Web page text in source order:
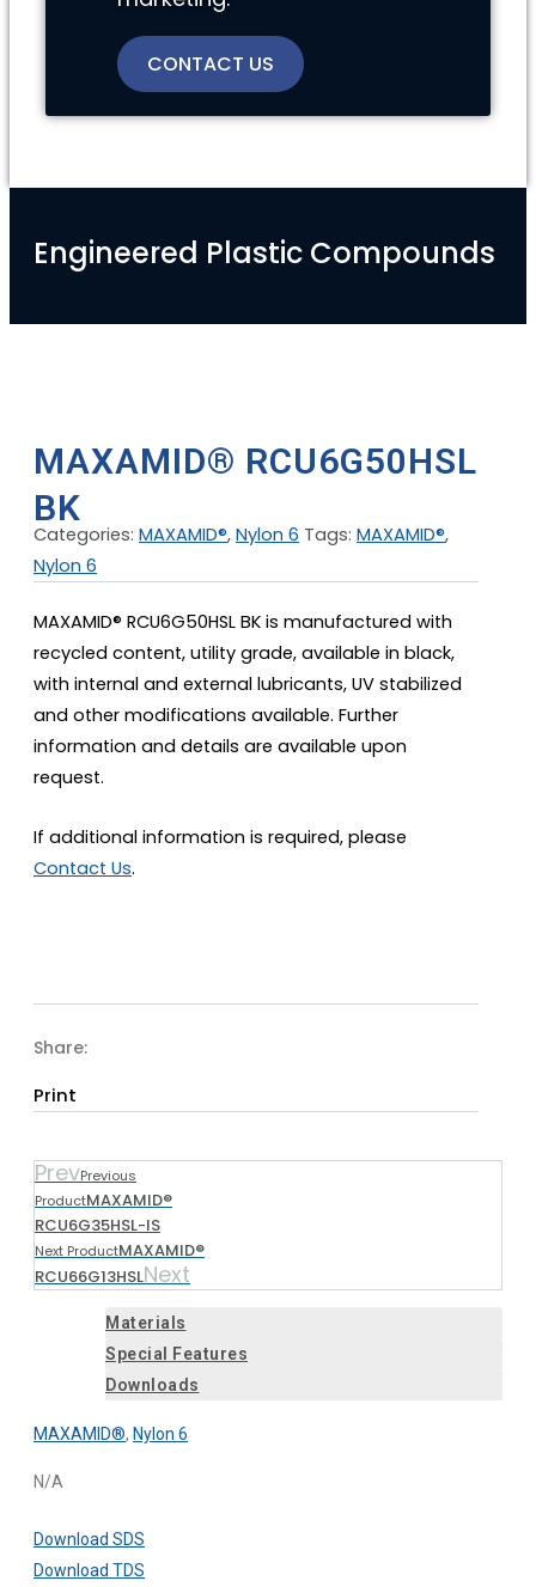
CONTACT US
Engineered Plastic Compounds
MAXAMID® RCU6G50HSL
BK
Categories: MAXAMID®, Nylon 6 Tags: MAXAMID®,
Nylon 6
MAXAMID® RCU6G50HSL BK is manufactured with
recycled content, utility grade, available in black,
with internal and external lubricants, UV stabilized
and other modifications available. Further
information and details are available upon
request.
If additional information is required, please
Contact Us.
Share:
Print
PrevPrevious
ProductMAXAMID®
RCU6G35HSL-IS
Next ProductMAXAMID®
RCU66G13HSLNext
Materials
Special Features
Downloads
MAXAMID®, Nylon 6
N/A
Download SDS
Download TDS